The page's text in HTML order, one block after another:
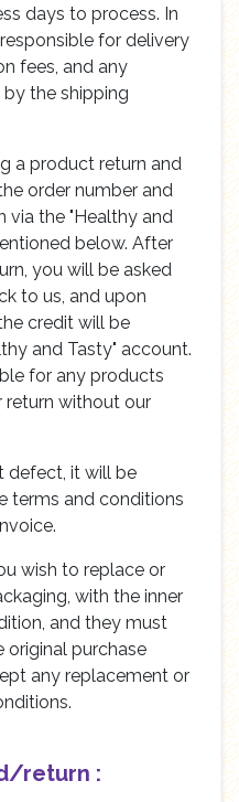
days to process. In
for delivery
fees, and any
the shipping
a product return and
order number and
via the "Healthy and
below. After
you will be asked
to us, and upon
credit will be
and Tasty" account.
for any products
without our
defect, it will be
terms and conditions
wish to replace or
with the inner
and they must
purchase
any replacement or
return :